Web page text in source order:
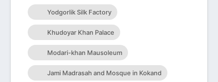
Yodgorlik Silk Factory
Khudoyar Khan Palace
Modari-khan Mausoleum
Jami Madrasah and Mosque in Kokand